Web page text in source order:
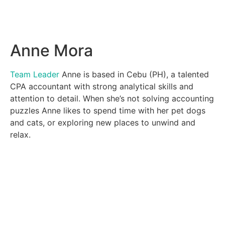
Anne Mora
Team Leader Anne is based in Cebu (PH), a talented
CPA accountant with strong analytical skills and
attention to detail. When she’s not solving accounting
puzzles Anne likes to spend time with her pet dogs
and cats, or exploring new places to unwind and
relax.